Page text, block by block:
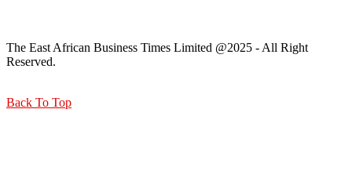
The East African Business Times Limited @2025 - All Right
Reserved.
Back To Top